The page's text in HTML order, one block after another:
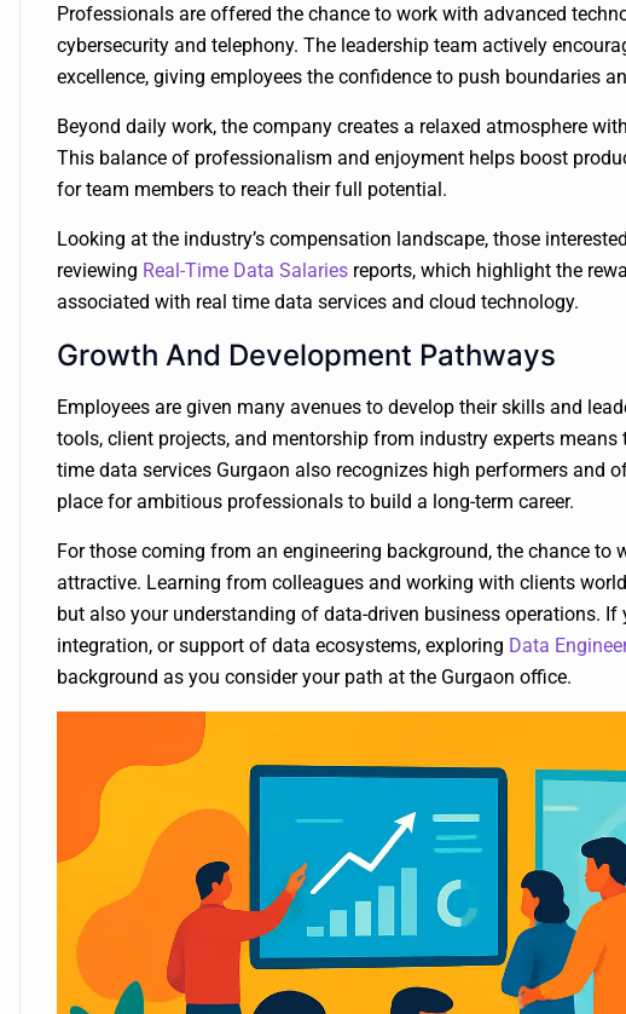
Professionals are offered the chance to work with advanced
cybersecurity and telephony. The leadership team actively
excellence, giving employees the confidence to push boundaries
Beyond daily work, the company creates a relaxed atmosphere
This balance of professionalism and enjoyment helps boost
for team members to reach their full potential.
Looking at the industry’s compensation landscape, those
reviewing Real-Time Data Salaries reports, which highlight the
associated with real time data services and cloud technology.
Growth And Development Pathways
Employees are given many avenues to develop their skills and
tools, client projects, and mentorship from industry experts means
time data services Gurgaon also recognizes high performers and
place for ambitious professionals to build a long-term career.
For those coming from an engineering background, the chance
attractive. Learning from colleagues and working with clients
but also your understanding of data-driven business operations.
integration, or support of data ecosystems, exploring Data
background as you consider your path at the Gurgaon office.